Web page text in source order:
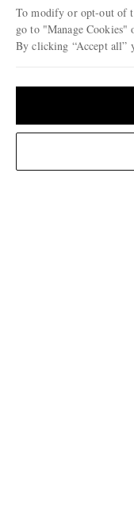
Email Address
To modify or opt-out of
go to "Manage Cookies"
By clicking “Accept all”